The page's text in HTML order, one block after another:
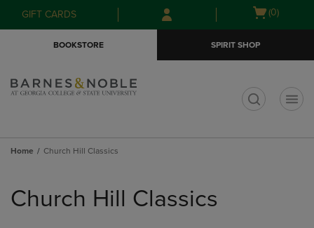
Skip
to
Skip
to
menu
GIFT CARDS
Open
(0)
BOOKSTORE SPIRIT SHOP
Home Church Hill Classics
products
Church Hill Classics